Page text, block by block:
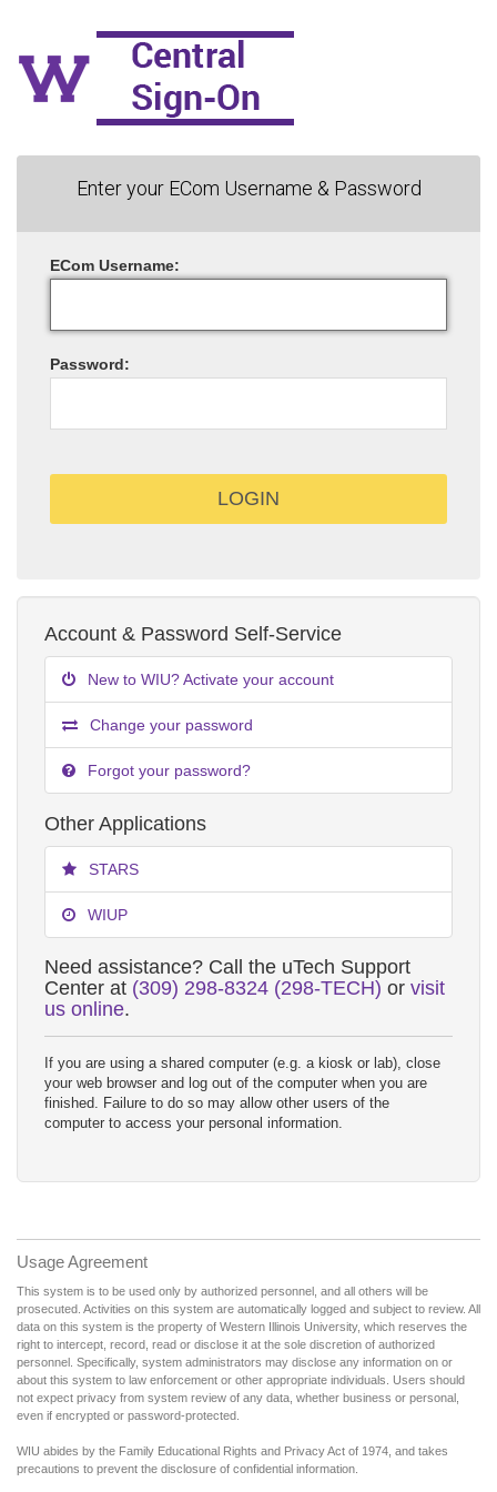
Enter your ECom Username & Password
ECom Username:
Password:
Account & Password Self-Service
New to WIU? Activate your account
Change your password
Forgot your password?
Other Applications
STARS
WIUP
Need assistance? Call the uTech Support
Center at (309) 298-8324 (298-TECH) or visit
us online.
If you are using a shared computer (e.g. a kiosk or lab), close
your web browser and log out of the computer when you are
finished. Failure to do so may allow other users of the
computer to access your personal information.
Usage Agreement
This system is to be used only by authorized personnel, and all others will be
prosecuted. Activities on this system are automatically logged and subject to review. All
data on this system is the property of Western Illinois University, which reserves the
right to intercept, record, read or disclose it at the sole discretion of authorized
personnel. Specifically, system administrators may disclose any information on or
about this system to law enforcement or other appropriate individuals. Users should
not expect privacy from system review of any data, whether business or personal,
even if encrypted or password-protected.
WIU abides by the Family Educational Rights and Privacy Act of 1974, and takes
precautions to prevent the disclosure of confidential information.